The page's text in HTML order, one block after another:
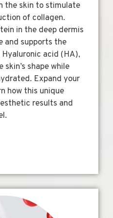
the skin to stimulate
of collagen.
in the deep dermis
and supports the
acid (HA),
shape while
Expand your
how this unique
results and